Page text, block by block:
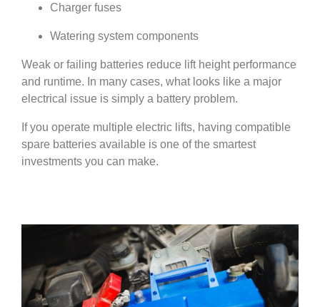
Charger fuses
Watering system components
Weak or failing batteries reduce lift height performance
and runtime. In many cases, what looks like a major
electrical issue is simply a battery problem.
If you operate multiple electric lifts, having compatible
spare batteries available is one of the smartest
investments you can make.